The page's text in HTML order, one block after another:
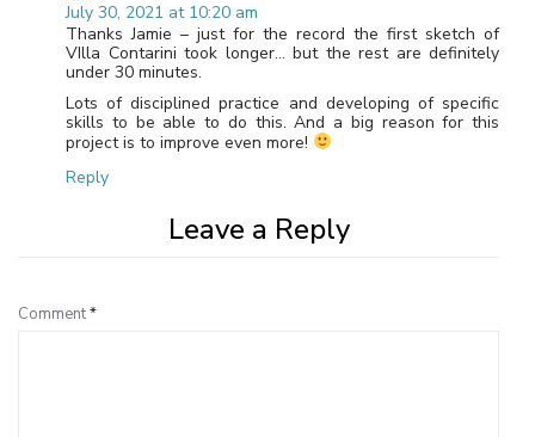
July 30, 2021 at 10:20 am
Thanks Jamie – just for the record the first sketch of
VIlla Contarini took longer… but the rest are definitely
under 30 minutes.
Lots of disciplined practice and developing of specific
skills to be able to do this. And a big reason for this
project is to improve even more!
Reply
Leave a Reply
Comment*